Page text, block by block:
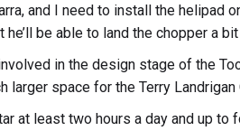
and I need to install the helipad
be able to land the chopper a
in the design stage of the
larger space for the Terry Landrigan
at least two hours a day and up to